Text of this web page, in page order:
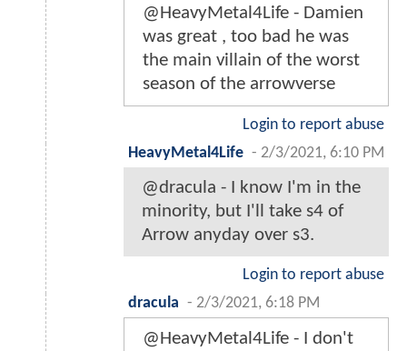
@HeavyMetal4Life - Damien
was great , too bad he was
the main villain of the worst
season of the arrowverse
Login to report abuse
HeavyMetal4Life - 2/3/2021, 6:10 PM
@dracula - I know I'm in the
minority, but I'll take s4 of
Arrow anyday over s3.
Login to report abuse
dracula - 2/3/2021, 6:18 PM
@HeavyMetal4Life - I don't